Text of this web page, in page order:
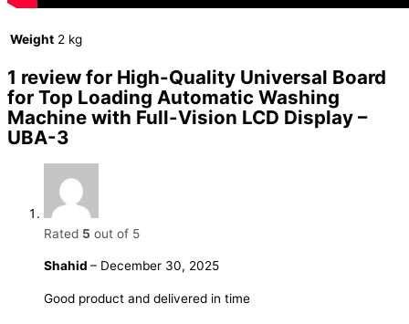
Weight 2 kg
1 review for High-Quality Universal Board
for Top Loading Automatic Washing
Machine with Full-Vision LCD Display –
UBA-3
Rated 5 out of 5
Shahid – December 30, 2025
Good product and delivered in time